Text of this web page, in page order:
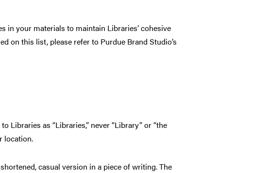
in your materials to maintain Libraries’ cohesive
on this list, please refer to Purdue Brand Studio’s
Libraries as “Libraries,” never “Library” or “the
location.
casual version in a piece of writing. The